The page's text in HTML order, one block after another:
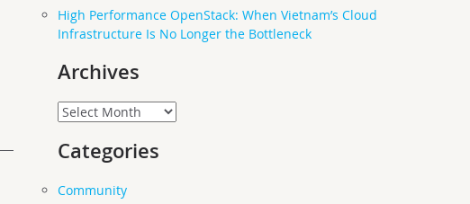
High Performance OpenStack: When Vietnam’s Cloud
Infrastructure Is No Longer the Bottleneck
Archives
Archives
Categories
Community